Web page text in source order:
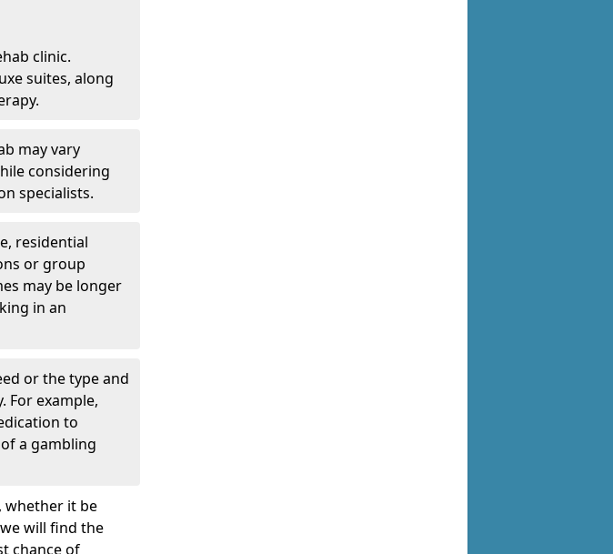
clinic.
suites, along
may vary
considering
specialists.
residential
or group
may be longer
in an
or the type and
For example,
to
a gambling
whether it be
will find the
chance of